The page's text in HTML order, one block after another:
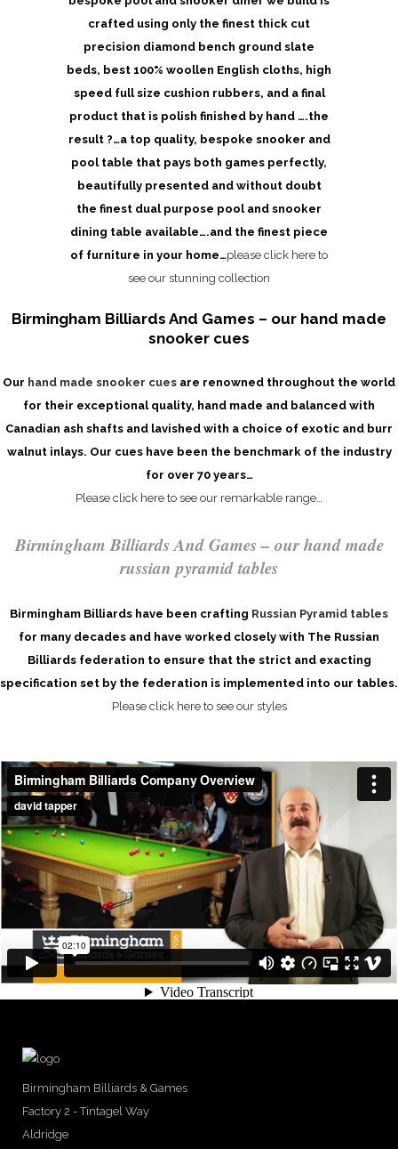
crafted using only the finest thick cut
precision diamond bench ground slate
beds, best 100% woollen English cloths, high
speed full size cushion rubbers, and a final
product that is polish finished by hand ….the
result ?…a top quality, bespoke snooker and
pool table that pays both games perfectly,
beautifully presented and without doubt
the finest dual purpose pool and snooker
dining table available….and the finest piece
of furniture in your home…please click here to
see our stunning collection
Birmingham Billiards And Games – our hand made
snooker cues
Our hand made snooker cues are renowned throughout the world
for their exceptional quality, hand made and balanced with
Canadian ash shafts and lavished with a choice of exotic and burr
walnut inlays. Our cues have been the benchmark of the industry
for over 70 years…
Please click here to see our remarkable range…
Birmingham Billiards And Games – our hand made
russian pyramid tables
Birmingham Billiards have been crafting Russian Pyramid tables
for many decades and have worked closely with The Russian
Billiards federation to ensure that the strict and exacting
specification set by the federation is implemented into our tables.
Please click here to see our styles
Birmingham Billiards & Games
Factory 2 - Tintagel Way
Aldridge